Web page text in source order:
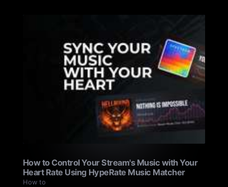
How to Control Your Stream's Music with Your
Heart Rate Using HypeRate Music Matcher
How to